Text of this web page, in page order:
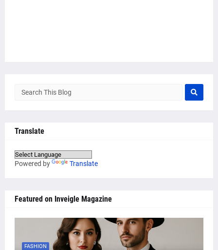
Translate
Powered by Translate
Featured on Inveigle Magazine
FASHION